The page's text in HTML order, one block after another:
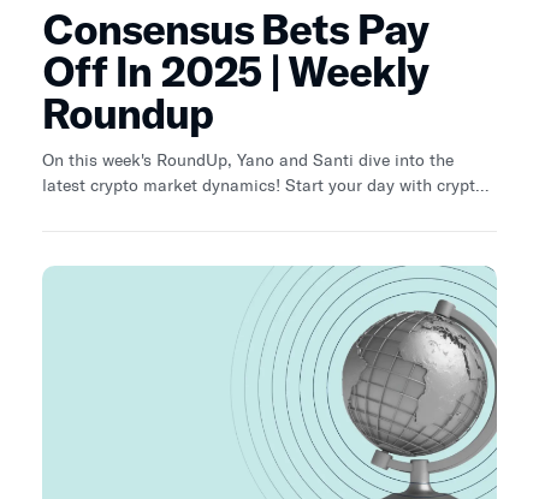
Consensus Bets Pay
Off In 2025 | Weekly
Roundup
On this week's RoundUp, Yano and Santi dive into the
latest crypto market dynamics! Start your day with crypto